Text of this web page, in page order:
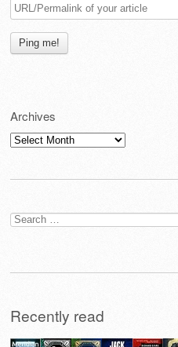
Archives
Archives
Search
for:
Recently read